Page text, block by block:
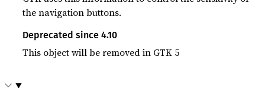
the navigation buttons.
Deprecated since 4.10
This object will be removed in GTK 5